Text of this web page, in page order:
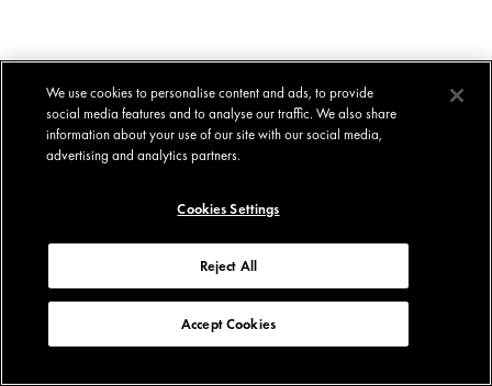
We use cookies to personalise content and ads, to provide
social media features and to analyse our traffic. We also share
information about your use of our site with our social media,
advertising and analytics partners.
Cookies Settings
Reject All
Accept Cookies